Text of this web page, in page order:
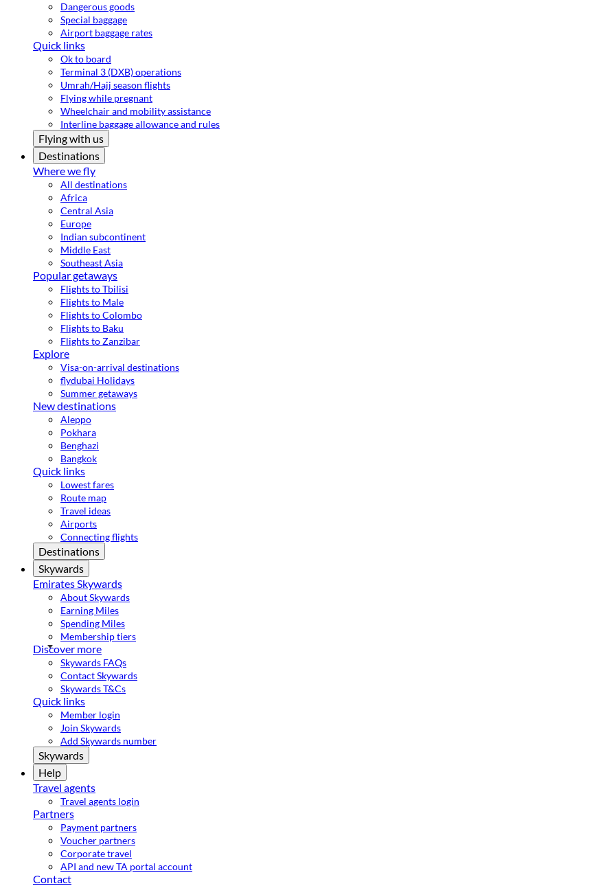
Dangerous goods
Special baggage
Airport baggage rates
Quick links
Ok to board
Terminal 3 (DXB) operations
Umrah/Hajj season flights
Flying while pregnant
Wheelchair and mobility assistance
Interline baggage allowance and rules
Flying with us
Destinations
Where we fly
All destinations
Africa
Central Asia
Europe
Indian subcontinent
Middle East
Southeast Asia
Popular getaways
Flights to Tbilisi
Flights to Male
Flights to Colombo
Flights to Baku
Flights to Zanzibar
Explore
Visa-on-arrival destinations
flydubai Holidays
Summer getaways
New destinations
Aleppo
Pokhara
Benghazi
Bangkok
Quick links
Lowest fares
Route map
Travel ideas
Airports
Connecting flights
Destinations
Skywards
Emirates Skywards
About Skywards
Earning Miles
Spending Miles
Membership tiers
Discover more
Skywards FAQs
Contact Skywards
Skywards T&Cs
Quick links
Member login
Join Skywards
Add Skywards number
Skywards
Help
Travel agents
Travel agents login
Partners
Payment partners
Voucher partners
Corporate travel
API and new TA portal account
Contact